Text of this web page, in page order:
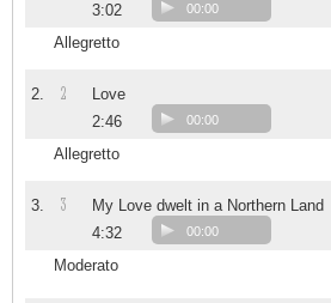
3:02
00:00
Allegretto
2. 2
Love
2:46
00:00
Allegretto
3. 3
My Love dwelt in a Northern Land
4:32
00:00
Moderato